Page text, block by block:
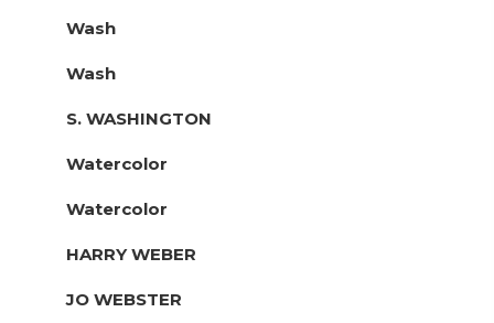
Wash
Wash
S. WASHINGTON
Watercolor
Watercolor
HARRY WEBER
JO WEBSTER